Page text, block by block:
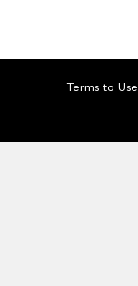
Terms to Use